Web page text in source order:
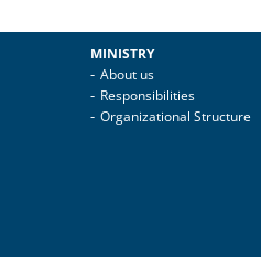
MINISTRY
About us
Responsibilities
Organizational Structure